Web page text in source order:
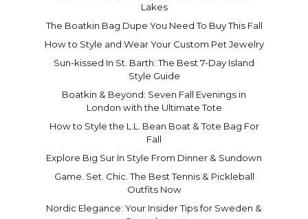
Lakes
The Boatkin Bag Dupe You Need To Buy This Fall
How to Style and Wear Your Custom Pet Jewelry
Sun-kissed In St. Barth: The Best 7-Day Island
Style Guide
Boatkin & Beyond: Seven Fall Evenings in
London with the Ultimate Tote
How to Style the L.L. Bean Boat & Tote Bag For
Fall
Explore Big Sur In Style From Dinner & Sundown
Game. Set. Chic. The Best Tennis & Pickleball
Outfits Now
Nordic Elegance: Your Insider Tips for Sweden &